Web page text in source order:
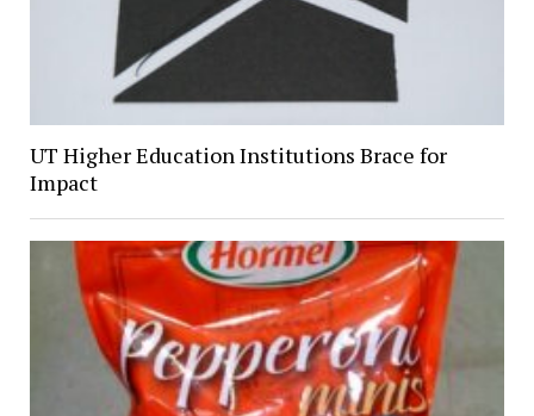
UT Higher Education Institutions Brace for
Impact